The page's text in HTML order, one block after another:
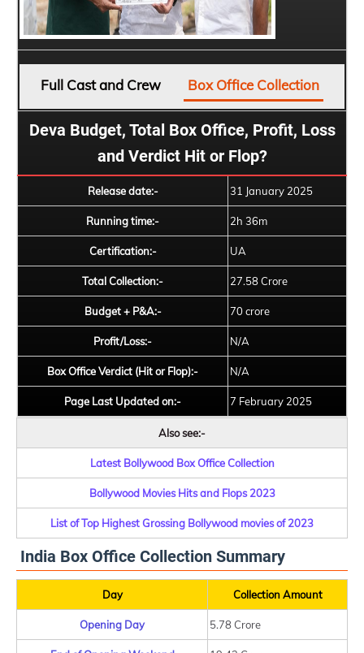
Full Cast and Crew Box Office Collection
Deva Budget, Total Box Office, Profit, Loss
and Verdict Hit or Flop?
Release date:- 31 January 2025
Running time:- 2h 36m
Certification:- UA
Total Collection:- 27.58 Crore
Budget + P&A:- 70 crore
Profit/Loss:- N/A
Box Office Verdict (Hit or Flop):- N/A
Page Last Updated on:- 7 February 2025
Also see:-
Latest Bollywood Box Office Collection
Bollywood Movies Hits and Flops 2023
List of Top Highest Grossing Bollywood movies of 2023
India Box Office Collection Summary
Day Collection Amount
Opening Day 5.78 Crore